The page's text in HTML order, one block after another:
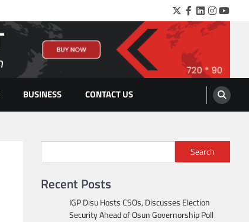
Twitter
Facebook
LinkedIn
BUSINESS CONTACT US
Search
Recent Posts
IGP Disu Hosts CSOs, Discusses Election
Security Ahead of Osun Governorship Poll